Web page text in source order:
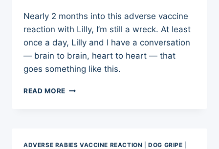
Nearly 2 months into this adverse vaccine
reaction with Lilly, I’m still a wreck. At least
once a day, Lilly and I have a conversation
— brain to brain, heart to heart — that
goes something like this.
READ MORE CONVERSATIONS
ADVERSE RABIES VACCINE REACTION |DOG GRIPE